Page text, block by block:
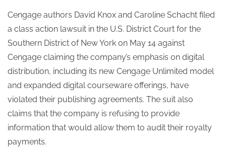
Cengage authors David Knox and Caroline Schacht filed
a class action lawsuit in the U.S. District Court for the
Southern District of New York on May 14 against
Cengage claiming the company’s emphasis on digital
distribution, including its new Cengage Unlimited model
and expanded digital courseware offerings, have
violated their publishing agreements. The suit also
claims that the company is refusing to provide
information that would allow them to audit their royalty
payments.